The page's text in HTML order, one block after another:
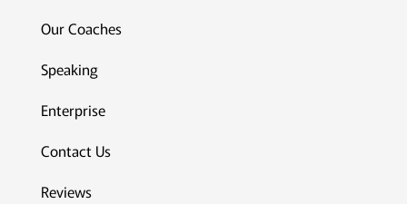
Our Coaches
Speaking
Enterprise
Contact Us
Reviews